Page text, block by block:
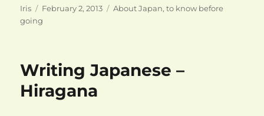
Author
Iris
Posted
on
February 2, 2013 Categories
About Japan,to know before
going
Writing Japanese –
Hiragana